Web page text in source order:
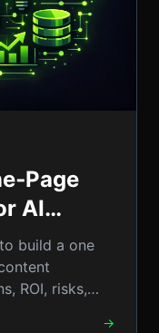
AI
A
build a one
ROI, risks,
→